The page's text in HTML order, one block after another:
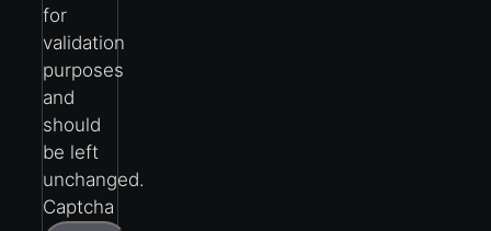
for
validation
purposes
and
should
be left
unchanged.
Captcha